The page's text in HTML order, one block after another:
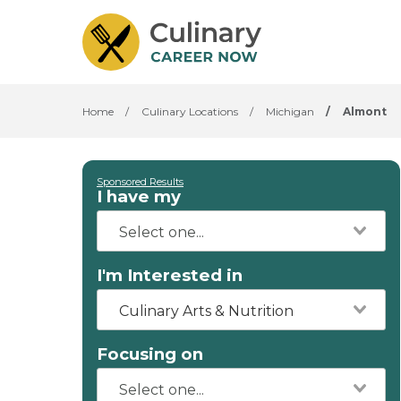
Home / Culinary Locations / Michigan / Almont
Sponsored Results
I have my
I'm Interested in
Culinary Arts & Nutrition
Focusing on